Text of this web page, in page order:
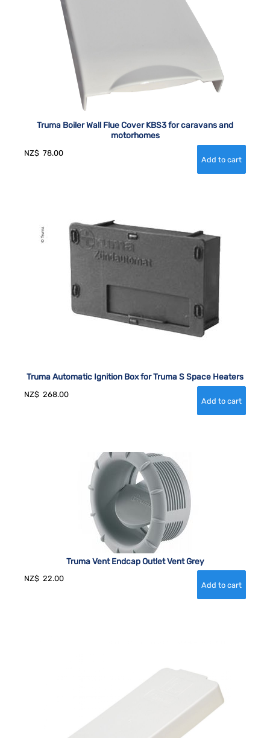
Truma Boiler Wall Flue Cover KBS3 for caravans and
motorhomes
NZ$ 78.00
Truma Automatic Ignition Box for Truma S Space Heaters
NZ$ 268.00
Truma Vent Endcap Outlet Vent Grey
NZ$ 22.00